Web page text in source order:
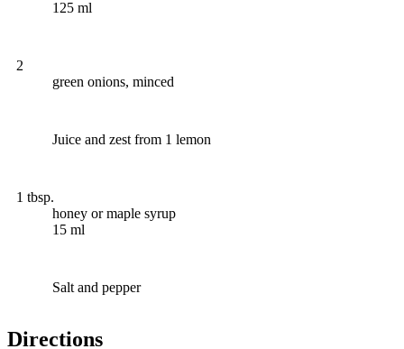
125 ml
2
green onions, minced
Juice and zest from 1 lemon
1 tbsp.
honey or maple syrup
15 ml
Salt and pepper
Directions